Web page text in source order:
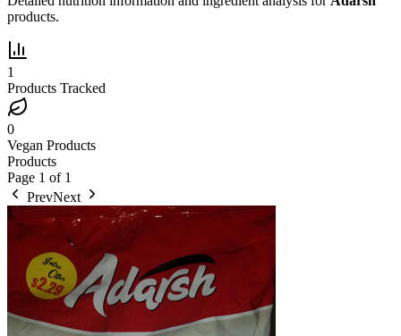
products.
1
Products Tracked
0
Vegan Products
Products
Page 1 of 1
PrevNext